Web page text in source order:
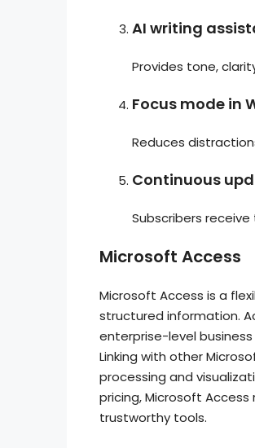
AI writing
Provides tone,
Focus mode in
Reduces
Continuous
Subscribers
Microsoft Access
Microsoft Access is a
structured information.
enterprise-level
Linking with other
processing and
pricing, Microsoft
trustworthy tools.